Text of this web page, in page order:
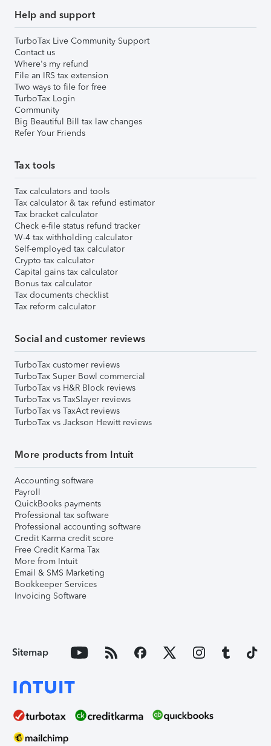
Help and support
TurboTax Live Community Support
Contact us
Where's my refund
File an IRS tax extension
Two ways to file for free
TurboTax Login
Community
Big Beautiful Bill tax law changes
Refer Your Friends
Tax tools
Tax calculators and tools
Tax calculator & tax refund estimator
Tax bracket calculator
Check e-file status refund tracker
W-4 tax withholding calculator
Self-employed tax calculator
Crypto tax calculator
Capital gains tax calculator
Bonus tax calculator
Tax documents checklist
Tax reform calculator
Social and customer reviews
TurboTax customer reviews
TurboTax Super Bowl commercial
TurboTax vs H&R Block reviews
TurboTax vs TaxSlayer reviews
TurboTax vs TaxAct reviews
TurboTax vs Jackson Hewitt reviews
More products from Intuit
Accounting software
Payroll
QuickBooks payments
Professional tax software
Professional accounting software
Credit Karma credit score
Free Credit Karma Tax
More from Intuit
Email & SMS Marketing
Bookkeeper Services
Invoicing Software
Sitemap